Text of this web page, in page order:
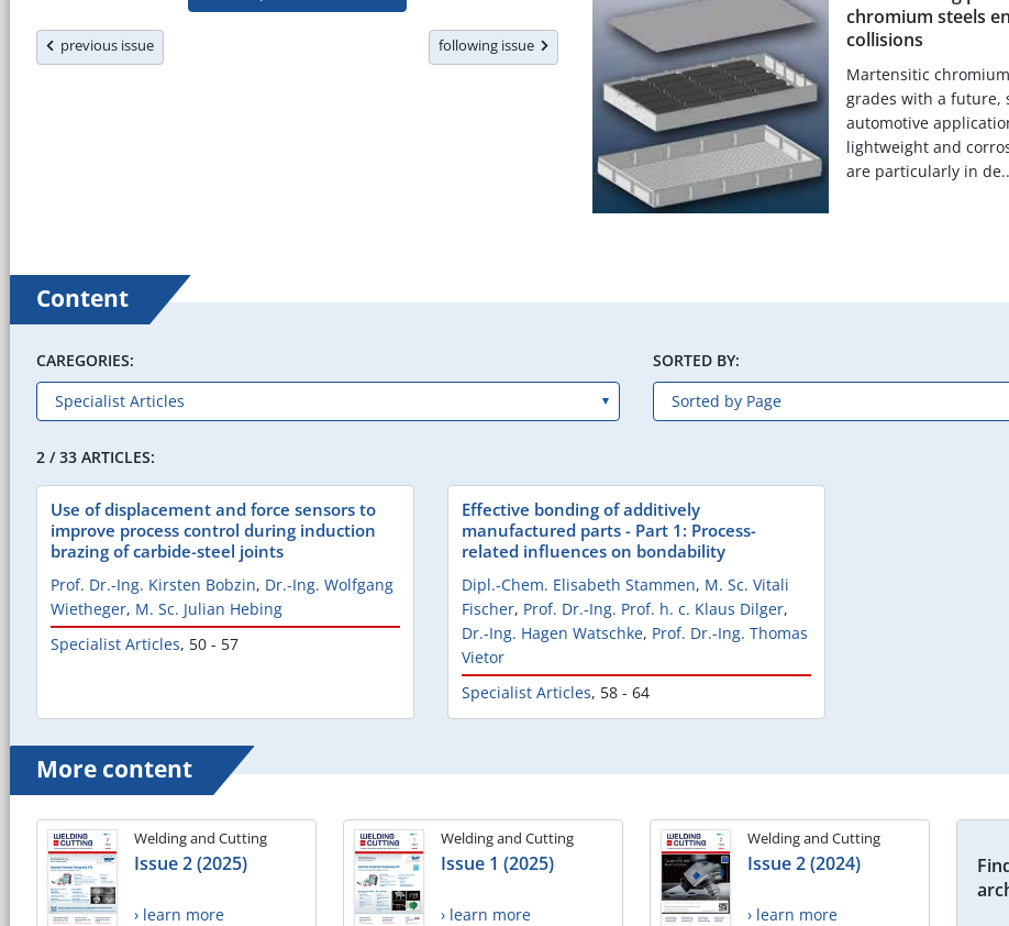
previous issue following issue
chromium steels
collisions
Martensitic
grades with a future,
automotive
lightweight and
are particularly in
Content
CAREGORIES: SORTED BY:
2 / 33 ARTICLES:
Use of displacement and force sensors to
improve process control during induction
brazing of carbide-steel joints
Prof. Dr.-Ing. Kirsten Bobzin, Dr.-Ing. Wolfgang
Wietheger, M. Sc. Julian Hebing
Specialist Articles, 50 - 57
Effective bonding of additively
manufactured parts - Part 1: Process-
related influences on bondability
Dipl.-Chem. Elisabeth Stammen, M. Sc. Vitali
Fischer, Prof. Dr.-Ing. Prof. h. c. Klaus Dilger,
Dr.-Ing. Hagen Watschke, Prof. Dr.-Ing. Thomas
Vietor
Specialist Articles, 58 - 64
More content
Welding and Cutting
Issue 2 (2025)
› learn more
Welding and Cutting
Issue 1 (2025)
› learn more
Welding and Cutting
Issue 2 (2024)
› learn more